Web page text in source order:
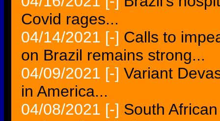
Covid rages...
04/14/2021 [-] Calls to
on Brazil remains strong...
04/09/2021 [-] Variant
in America...
04/08/2021 [-] South